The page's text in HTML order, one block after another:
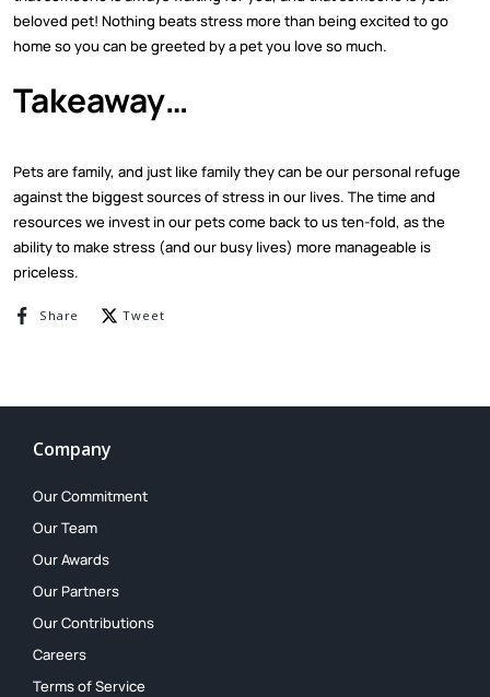
beloved pet! Nothing beats stress more than being excited to go
home so you can be greeted by a pet you love so much.
Takeaway…
Pets are family, and just like family they can be our personal refuge
against the biggest sources of stress in our lives. The time and
resources we invest in our pets come back to us ten-fold, as the
ability to make stress (and our busy lives) more manageable is
priceless.
Share Share on Facebook
TweetTweet on Twitter
Company
Our Commitment
Our Team
Our Awards
Our Partners
Our Contributions
Careers
Terms of Service